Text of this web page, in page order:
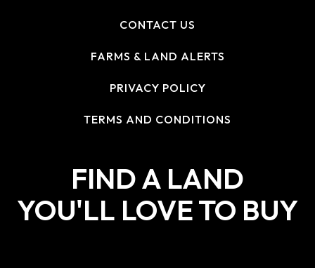
CONTACT US
FARMS & LAND ALERTS
PRIVACY POLICY
TERMS AND CONDITIONS
FIND A LAND
YOU'LL LOVE TO BUY